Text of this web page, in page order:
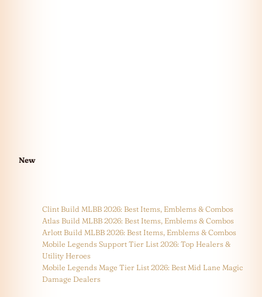
New
Clint Build MLBB 2026: Best Items, Emblems & Combos
Atlas Build MLBB 2026: Best Items, Emblems & Combos
Arlott Build MLBB 2026: Best Items, Emblems & Combos
Mobile Legends Support Tier List 2026: Top Healers &
Utility Heroes
Mobile Legends Mage Tier List 2026: Best Mid Lane Magic
Damage Dealers